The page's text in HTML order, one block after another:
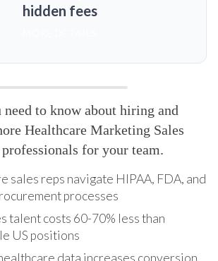
hidden fees
to know about hiring and
Healthcare Marketing Sales
for your team.
sales reps navigate HIPAA, FDA, and
processes
talent costs 60-70% less than
US positions
data increases conversion